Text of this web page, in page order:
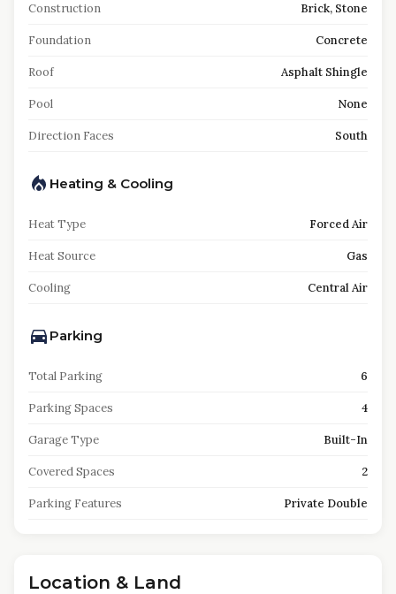
Construction Brick, Stone
Foundation Concrete
Roof Asphalt Shingle
Pool None
Direction Faces South
Heating & Cooling
Heat Type Forced Air
Heat Source Gas
Cooling Central Air
Parking
Total Parking 6
Parking Spaces 4
Garage Type Built-In
Covered Spaces 2
Parking Features Private Double
Location & Land